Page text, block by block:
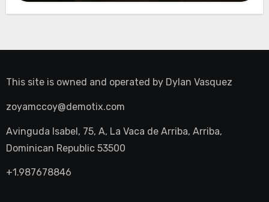
This site is owned and operated by Dylan Vasquez
zoyamccoy@demotix.com
Avinguda Isabel, 75, A, La Vaca de Arriba, Arriba,
Dominican Republic 53500
+1.987678846